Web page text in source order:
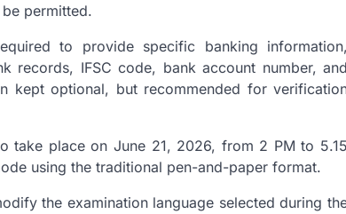
permitted.
to provide specific banking information,
records, IFSC code, bank account number, and
kept optional, but recommended for
take place on June 21, 2026, from 2 PM to 5.15
using the traditional pen-and-paper format.
the examination language selected during